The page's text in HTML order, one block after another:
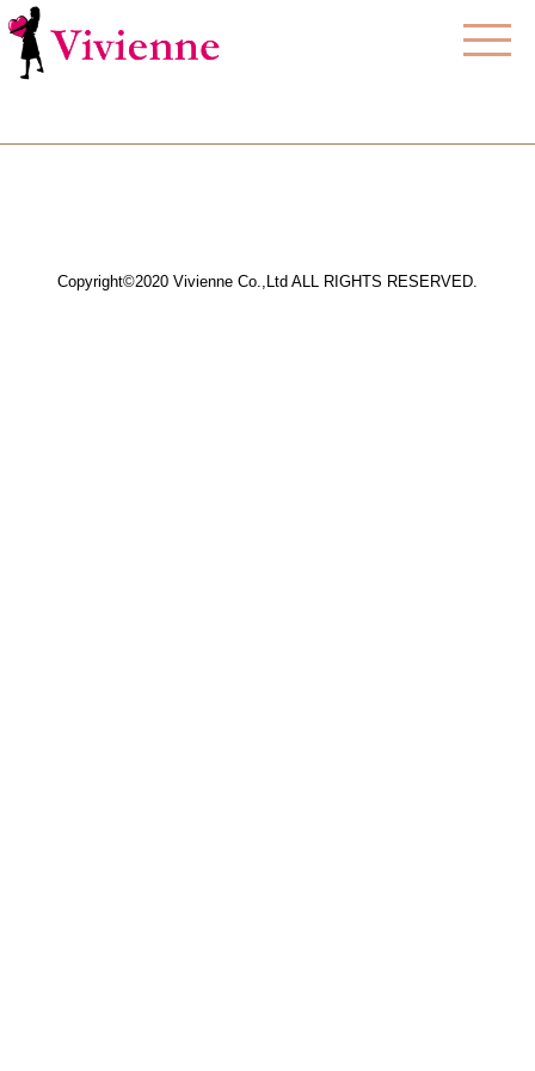
Copyright©2020 Vivienne Co.,Ltd ALL RIGHTS RESERVED.